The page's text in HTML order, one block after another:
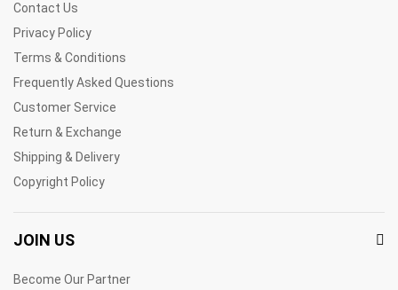
Contact Us
Privacy Policy
Terms & Conditions
Frequently Asked Questions
Customer Service
Return & Exchange
Shipping & Delivery
Copyright Policy
JOIN US
Become Our Partner